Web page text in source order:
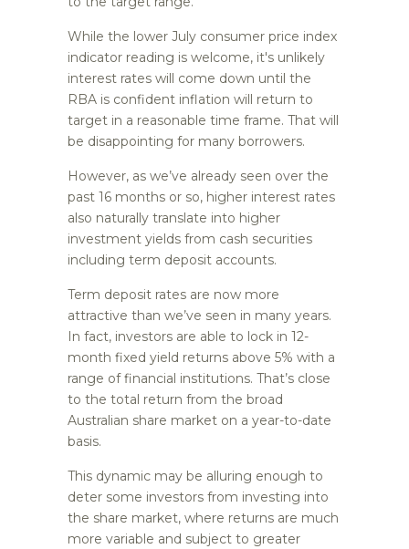
While the lower July consumer price index
indicator reading is welcome, it's unlikely
interest rates will come down until the
RBA is confident inflation will return to
target in a reasonable time frame. That will
be disappointing for many borrowers.
However, as we’ve already seen over the
past 16 months or so, higher interest rates
also naturally translate into higher
investment yields from cash securities
including term deposit accounts.
Term deposit rates are now more
attractive than we’ve seen in many years.
In fact, investors are able to lock in 12-
month fixed yield returns above 5% with a
range of financial institutions. That’s close
to the total return from the broad
Australian share market on a year-to-date
basis.
This dynamic may be alluring enough to
deter some investors from investing into
the share market, where returns are much
more variable and subject to greater